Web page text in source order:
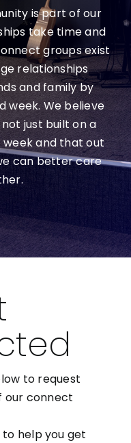
is part of our
take time and
groups exist
relationships
and family by
week. We believe
just built on a
and that out
can better care
to request
our connect
help you get